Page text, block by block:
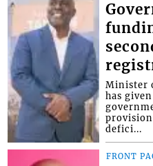
Minister
has
defici...
FRONT